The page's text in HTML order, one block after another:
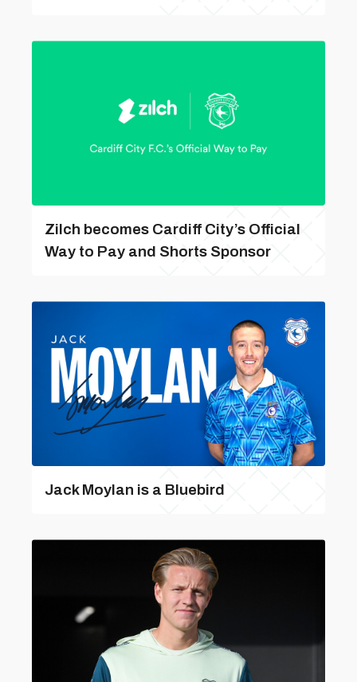
Zilch becomes Cardiff City’s Official
Way to Pay and Shorts Sponsor
Jack Moylan is a Bluebird